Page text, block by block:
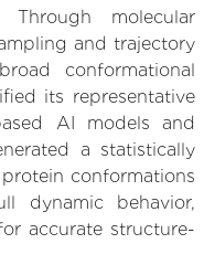
Through molecular
and trajectory
conformational
its representative
AI models and
a statistically
conformations
dynamic behavior,
accurate structure-